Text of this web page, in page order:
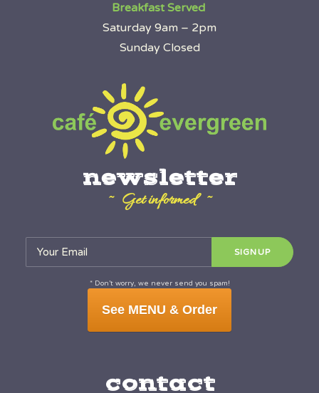
Breakfast Served
Saturday 9am – 2pm
Sunday Closed
newsletter
~ Get informed ~
* Don’t worry, we never send you spam!
See MENU & Order
contact